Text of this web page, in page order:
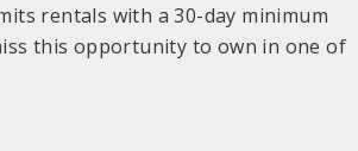
rentals with a 30-day minimum
this opportunity to own in one of